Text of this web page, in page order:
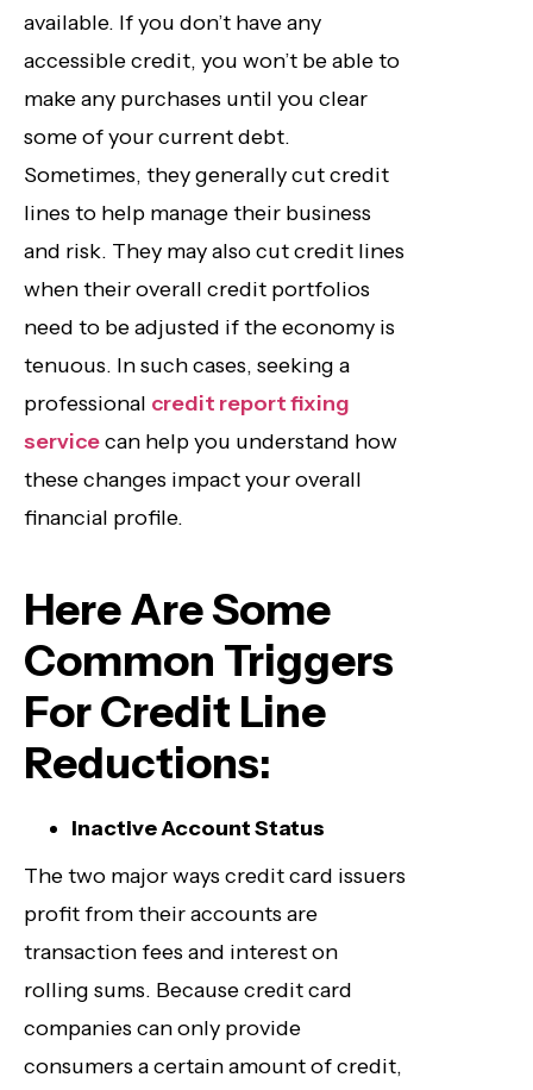
available. If you don’t have any
accessible credit, you won’t be able to
make any purchases until you clear
some of your current debt.
Sometimes, they generally cut credit
lines to help manage their business
and risk. They may also cut credit lines
when their overall credit portfolios
need to be adjusted if the economy is
tenuous. In such cases, seeking a
professional credit report fixing
servicecan help you understand how
these changes impact your overall
financial profile.
Here Are Some
Common Triggers
For Credit Line
Reductions:
Inactive Account Status
The two major ways credit card issuers
profit from their accounts are
transaction fees and interest on
rolling sums. Because credit card
companies can only provide
consumers a certain amount of credit,